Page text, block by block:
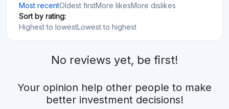
Most recentOldest firstMore likesMore dislikes
Sort by rating:
Highest to lowestLowest to highest
No reviews yet, be first!
Your opinion help other people to make
better investment decisions!